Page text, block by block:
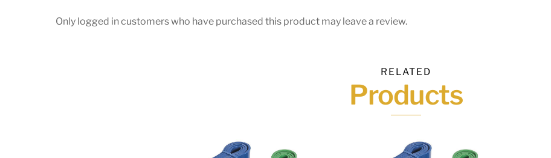
Only logged in customers who have purchased this product may leave a review.
RELATED
Products